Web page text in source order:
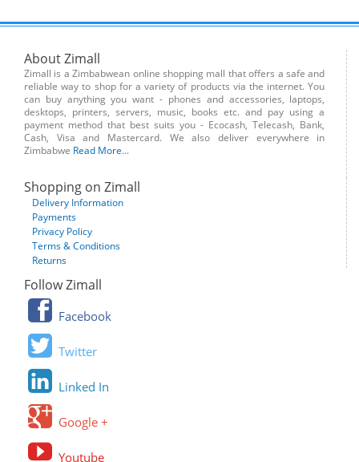
About Zimall
Zimall is a Zimbabwean online shopping mall that offers a safe and
reliable way to shop for a variety of products via the internet. You
can buy anything you want - phones and accessories, laptops,
desktops, printers, servers, music, books etc. and pay using a
payment method that best suits you - Ecocash, Telecash, Bank,
Cash, Visa and Mastercard. We also deliver everywhere in
Zimbabwe Read More...
Shopping on Zimall
Delivery Information
Payments
Privacy Policy
Terms & Conditions
Returns
Follow Zimall
Facebook
Twitter
Linked In
Google +
Youtube